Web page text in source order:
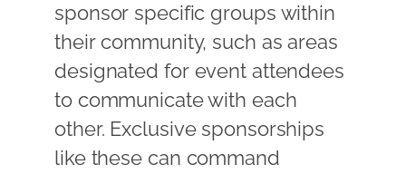
sponsor specific groups within
their community, such as areas
designated for event attendees
to communicate with each
other. Exclusive sponsorships
like these can command